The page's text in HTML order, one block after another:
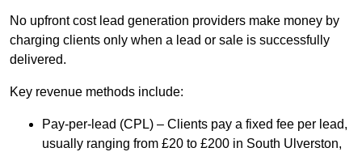
No upfront cost lead generation providers make money by
charging clients only when a lead or sale is successfully
delivered.
Key revenue methods include:
Pay-per-lead (CPL) – Clients pay a fixed fee per lead,
usually ranging from £20 to £200 in South Ulverston,